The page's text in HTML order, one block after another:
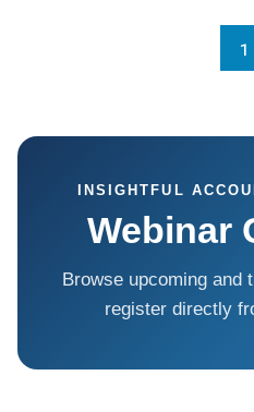
1
INSIGHTFUL
Webinar
Browse upcoming and
register directly